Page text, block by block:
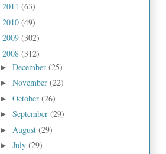
2011 (63)
2010 (49)
2009 (302)
2008 (312)
► December (25)
► November (22)
► October (26)
► September (29)
► August (29)
► July (29)